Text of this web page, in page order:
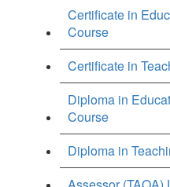
Certificate in
Course
Certificate in
Diploma in
Course
Diploma in